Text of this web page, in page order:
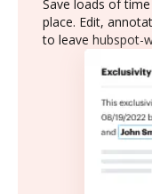
Save loads of
place. Edit,
to leave hubspot-